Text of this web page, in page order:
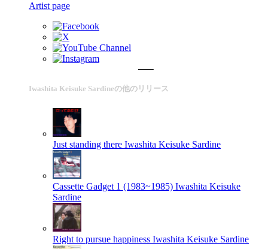
Artist page
Iwashita Keisuke Sardineの他のリリース
Just standing there Iwashita Keisuke Sardine
Cassette Gadget 1 (1983~1985) Iwashita Keisuke
Sardine
Right to pursue happiness Iwashita Keisuke Sardine